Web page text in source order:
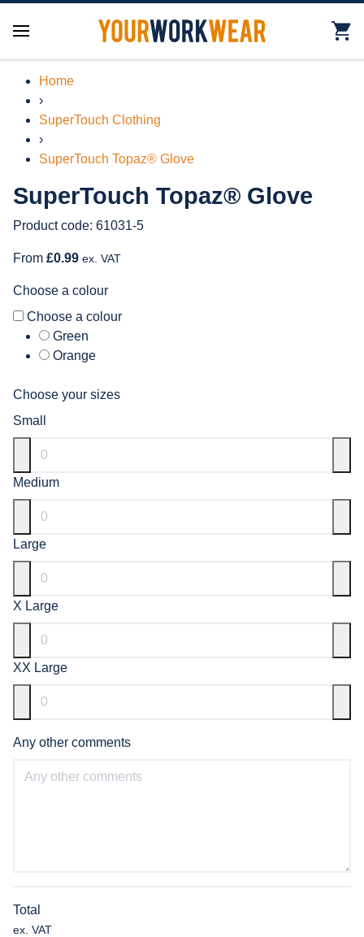
Home
›
SuperTouch Clothing
›
SuperTouch Topaz® Glove
SuperTouch Topaz® Glove
Product code: 61031-5
From £0.99 ex. VAT
Choose a colour
Choose a colour
Green
Orange
Choose your sizes
Small
Medium
Large
X Large
XX Large
Any other comments
Total
ex. VAT